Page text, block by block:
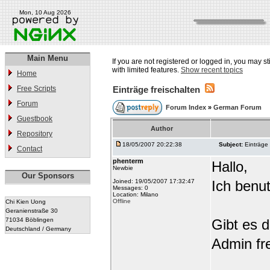
Mon, 10 Aug 2026
Main Menu
Home
Free Scripts
Forum
Guestbook
Repository
Contact
Our Sponsors
Chi Kien Uong
Geranienstraße 30
71034 Böblingen
Deutschland / Germany
If you are not registered or logged in, you may
with limited features. Show recent topics
Einträge freischalten
Forum Index » German Forum
Author
18/05/2007 20:22:38 Subject: Einträge
phenterm
Newbie
Joined: 19/05/2007 17:32:47
Messages: 0
Location: Milano
Offline
Hallo,
Ich
Gibt es
Admin